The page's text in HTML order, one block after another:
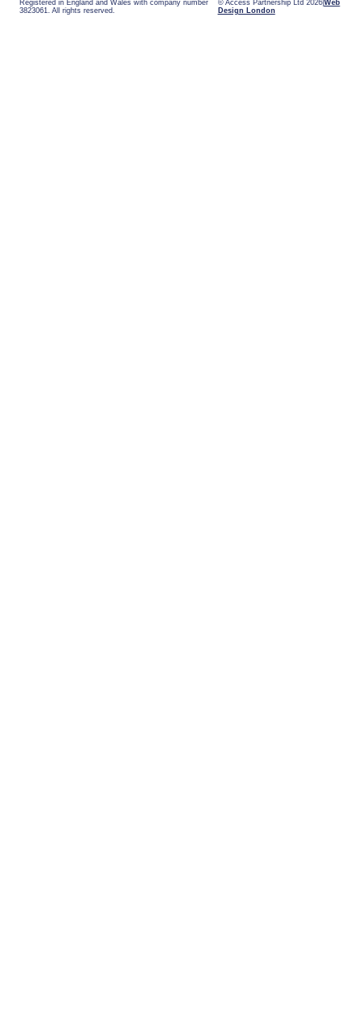
Registered in England and Wales with company number
3823061. All rights reserved.
© Access Partnership Ltd 2026 Web
Design London